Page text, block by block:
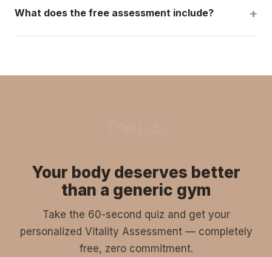
you are and build a program around your current abilities.
What does the free assessment include?
not the right fit, we'll tell you.
Your body deserves better
than a generic gym
Take the 60-second quiz and get your
personalized Vitality Assessment — completely
free, zero commitment.